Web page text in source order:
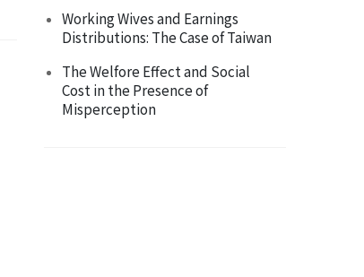
Working Wives and Earnings
Distributions: The Case of Taiwan
The Welfore Effect and Social
Cost in the Presence of
Misperception